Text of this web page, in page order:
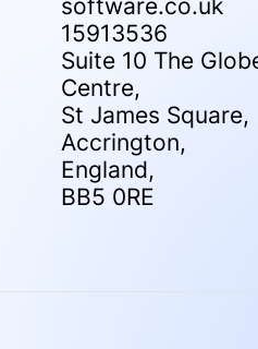
software.co.uk
15913536
Suite 10 The
Centre,
St James Square,
Accrington,
England,
BB5 0RE